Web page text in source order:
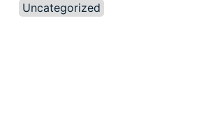
Uncategorized